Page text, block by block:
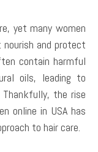
yet many women
and protect
contain harmful
oils, leading to
the rise
online in USA has
to hair care.